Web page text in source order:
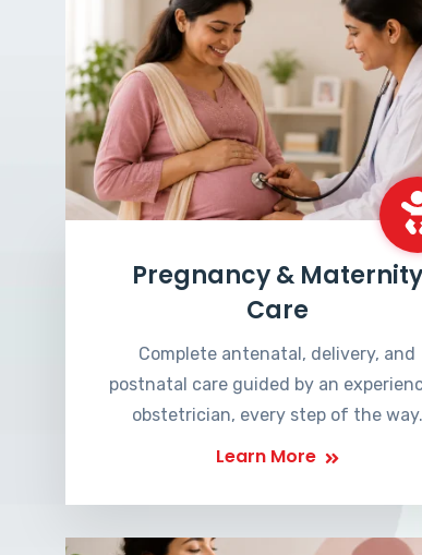
Pregnancy & Maternity
Care
Complete antenatal, delivery, and
postnatal care guided by an
obstetrician, every step of the way.
Learn More